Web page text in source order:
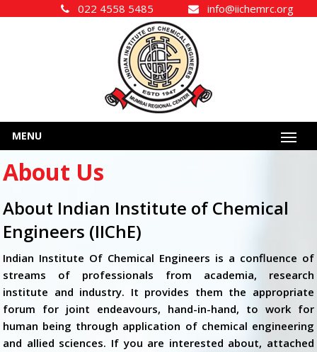
022 4558 5485 info@iichemrc.org
MENU
About Us
About Indian Institute of Chemical
Engineers (IIChE)
Indian Institute Of Chemical Engineers is a confluence of
streams of professionals from academia, research
institute and industry. It provides them the appropriate
forum for joint endeavours, hand-in-hand, to work for
human being through application of chemical engineering
and allied sciences. If you are interested about, attached